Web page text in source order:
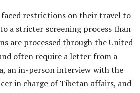
restrictions on their travel to
a stricter screening process than
are processed through the United
often require a letter from a
an in-person interview with the
in charge of Tibetan affairs, and